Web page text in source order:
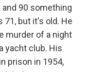
90 something
71, but it's old. He
murder of a night
yacht club. His
prison in 1954,